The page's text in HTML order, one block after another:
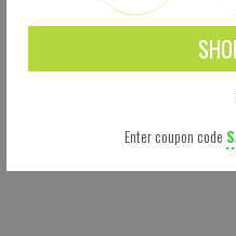
Enter coupon code